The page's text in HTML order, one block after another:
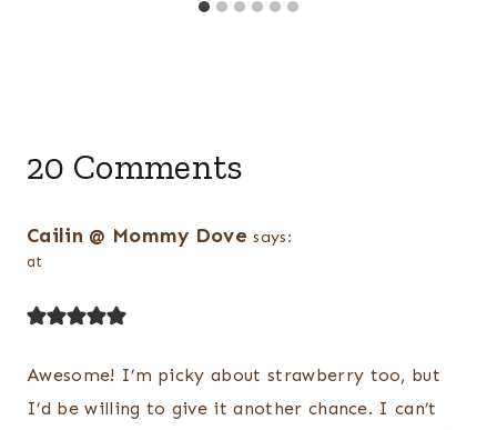
20 Comments
Cailin @ Mommy Dove says:
at
Awesome! I’m picky about strawberry too, but
I’d be willing to give it another chance. I can’t